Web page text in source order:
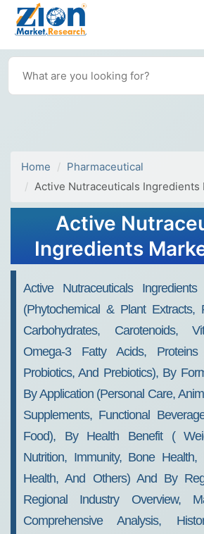
Home
Pharmaceutical
Active Nutraceuticals Ingredients
Active
Ingredients
Forecast -
Active Nutraceuticals
(phytochemical & Plant Extracts,
Carbohydrates, Carotenoids,
Omega-3 Fatty Acids,
Probiotics, And Prebiotics), By
By Application (personal Care,
Supplements, Functional
Food), By Health Benefit (
Nutrition, Immunity, Bone
Health, And Others) And By
Regional Industry Overview,
Comprehensive Analysis,